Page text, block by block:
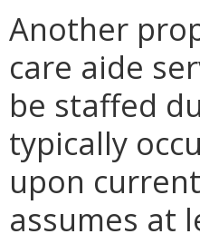
Another
care aide
be staffed
typically
upon
assumes at